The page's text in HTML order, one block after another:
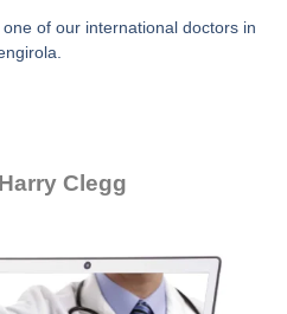
of our international doctors in
Clegg